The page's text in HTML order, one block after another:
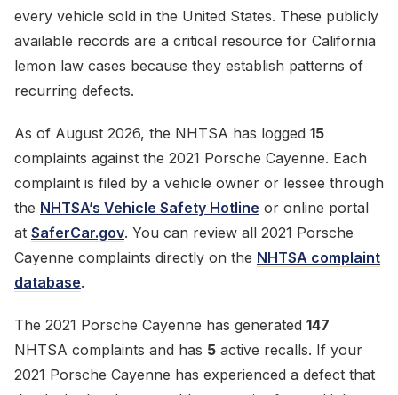
every vehicle sold in the United States. These publicly
available records are a critical resource for California
lemon law cases because they establish patterns of
recurring defects.
As of August 2026, the NHTSA has logged 15
complaints against the 2021 Porsche Cayenne. Each
complaint is filed by a vehicle owner or lessee through
the NHTSA’s Vehicle Safety Hotline or online portal
at SaferCar.gov. You can review all 2021 Porsche
Cayenne complaints directly on the NHTSA complaint
database.
The 2021 Porsche Cayenne has generated 147
NHTSA complaints and has 5 active recalls. If your
2021 Porsche Cayenne has experienced a defect that